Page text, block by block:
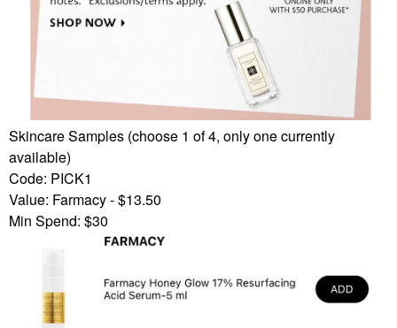
Skincare Samples (choose 1 of 4, only one currently
available)
Code: PICK1
Value: Farmacy - $13.50
Min Spend: $30